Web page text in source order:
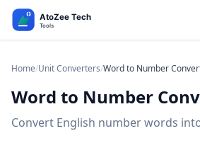
Home/Unit Converters/Word to Number
Word to Number
Convert English number words